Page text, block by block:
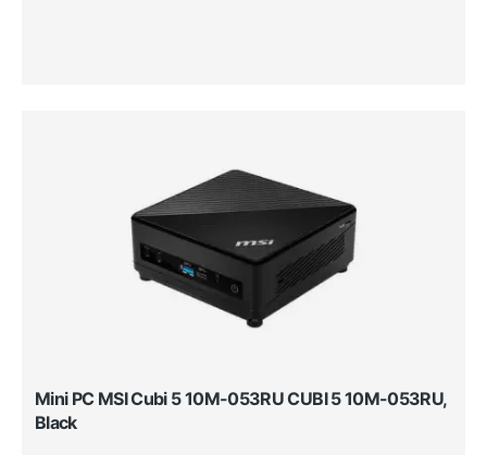
Mini PC MSI Cubi 5 10M-053RU CUBI 5 10M-053RU,
Black